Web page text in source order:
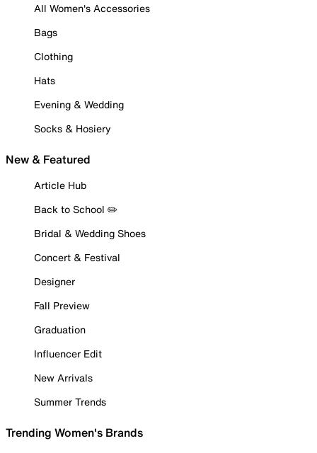
All Women's Accessories
Bags
Clothing
Hats
Evening & Wedding
Socks & Hosiery
New & Featured
Article Hub
Back to School ✏️
Bridal & Wedding Shoes
Concert & Festival
Designer
Fall Preview
Graduation
Influencer Edit
New Arrivals
Summer Trends
Trending Women's Brands